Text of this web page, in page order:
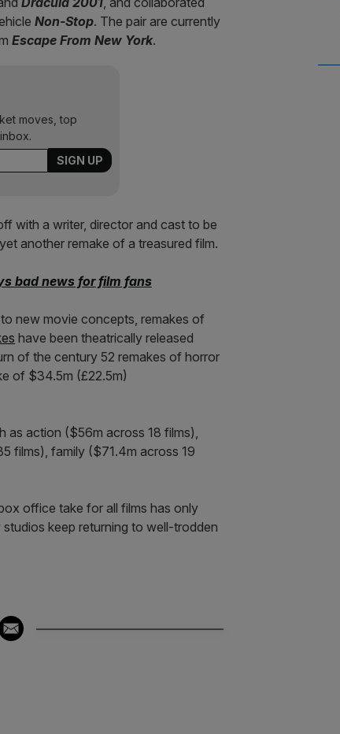
Non-Stop. The pair are currently
Escape From New York.
moves, top
with a writer, director and cast to be
another remake of a treasured film.
bad news for film fans
new movie concepts, remakes of
have been theatrically released
of the century 52 remakes of horror
of $34.5m (£22.5m)
as action ($56m across 18 films),
films), family ($71.4m across 19
office take for all films has only
keep returning to well-trodden